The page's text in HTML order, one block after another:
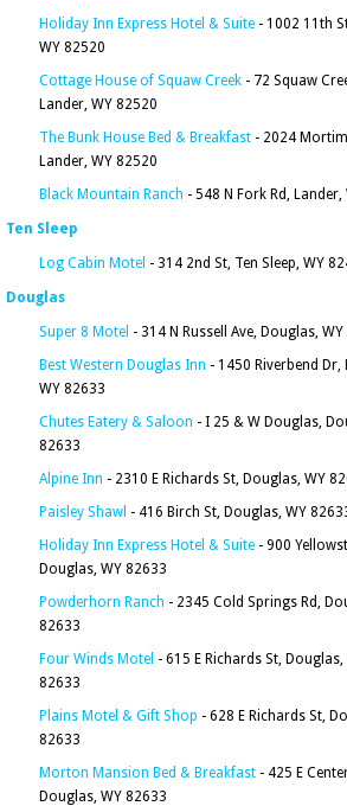
Holiday Inn Express Hotel & Suite - 1002 11th
WY 82520
Cottage House of Squaw Creek - 72 Squaw
Lander, WY 82520
The Bunk House Bed & Breakfast - 2024
Lander, WY 82520
Black Mountain Ranch - 548 N Fork Rd, Lander,
Ten Sleep
Log Cabin Motel - 314 2nd St, Ten Sleep, WY
Douglas
Super 8 Motel - 314 N Russell Ave, Douglas,
Best Western Douglas Inn - 1450 Riverbend Dr,
WY 82633
Chutes Eatery & Saloon - I 25 & W Douglas,
82633
Alpine Inn - 2310 E Richards St, Douglas, WY
Paisley Shawl - 416 Birch St, Douglas, WY
Holiday Inn Express Hotel & Suite - 900
Douglas, WY 82633
Powderhorn Ranch - 2345 Cold Springs Rd,
82633
Four Winds Motel - 615 E Richards St, Douglas,
82633
Plains Motel & Gift Shop - 628 E Richards St,
82633
Morton Mansion Bed & Breakfast - 425 E
Douglas, WY 82633